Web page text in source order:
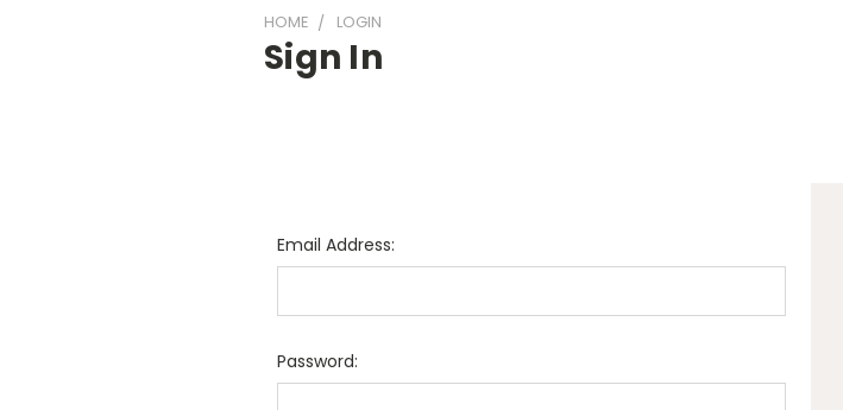
HOME LOGIN
Sign In
Email Address:
Password: